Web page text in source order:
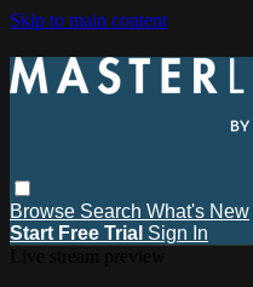
Skip to main content
Browse Search What's New
Start Free Trial Sign In